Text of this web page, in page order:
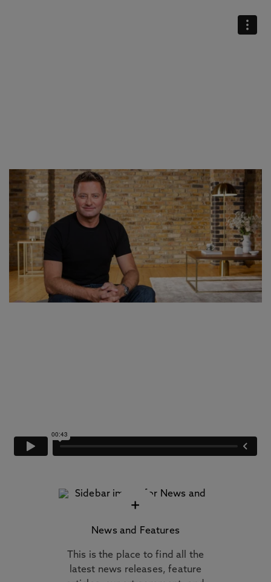
+
News and Features
This is the place to find all the
latest news releases, feature